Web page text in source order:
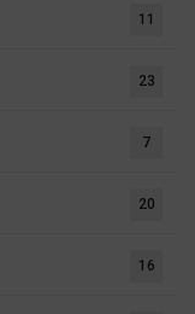
11
23
7
20
16